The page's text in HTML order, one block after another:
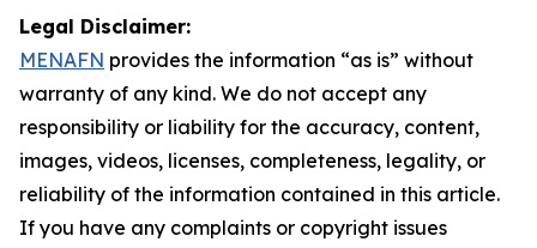
Legal Disclaimer:
MENAFN provides the information “as is” without
warranty of any kind. We do not accept any
responsibility or liability for the accuracy, content,
images, videos, licenses, completeness, legality, or
reliability of the information contained in this article.
If you have any complaints or copyright issues